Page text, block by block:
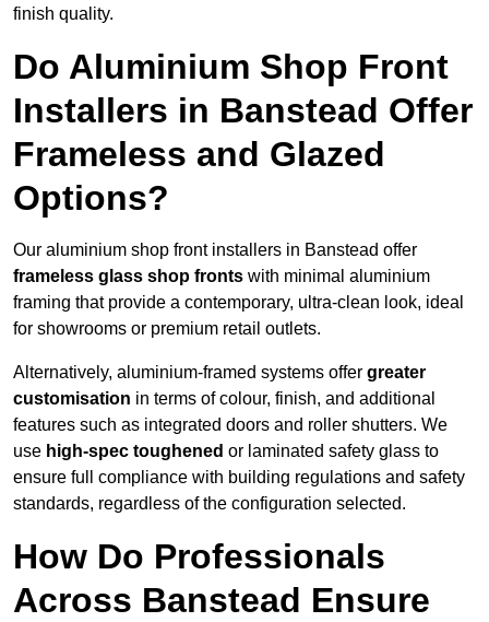
finish quality.
Do Aluminium Shop Front
Installers in Banstead Offer
Frameless and Glazed
Options?
Our aluminium shop front installers in Banstead offer
frameless glass shop fronts with minimal aluminium
framing that provide a contemporary, ultra-clean look, ideal
for showrooms or premium retail outlets.
Alternatively, aluminium-framed systems offer greater
customisation in terms of colour, finish, and additional
features such as integrated doors and roller shutters. We
use high-spec toughened or laminated safety glass to
ensure full compliance with building regulations and safety
standards, regardless of the configuration selected.
How Do Professionals
Across Banstead Ensure